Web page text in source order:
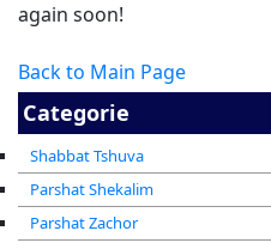
Categorie
Shabbat Tshuva
Parshat Shekalim
Parshat Zachor
again soon!
Back to Main Page